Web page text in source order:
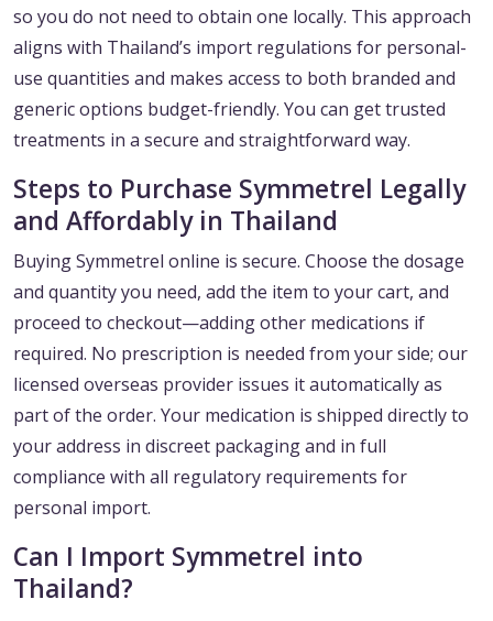
so you do not need to obtain one locally. This approach
aligns with Thailand’s import regulations for personal-
use quantities and makes access to both branded and
generic options budget-friendly. You can get trusted
treatments in a secure and straightforward way.
Steps to Purchase Symmetrel Legally
and Affordably in Thailand
Buying Symmetrel online is secure. Choose the dosage
and quantity you need, add the item to your cart, and
proceed to checkout—adding other medications if
required. No prescription is needed from your side; our
licensed overseas provider issues it automatically as
part of the order. Your medication is shipped directly to
your address in discreet packaging and in full
compliance with all regulatory requirements for
personal import.
Can I Import Symmetrel into
Thailand?